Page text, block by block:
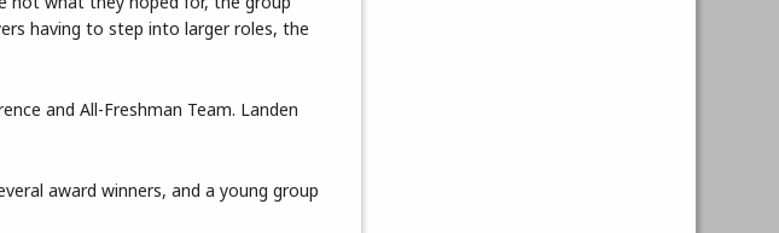
having to step into larger roles, the
and All-Freshman Team. Landen
award winners, and a young group